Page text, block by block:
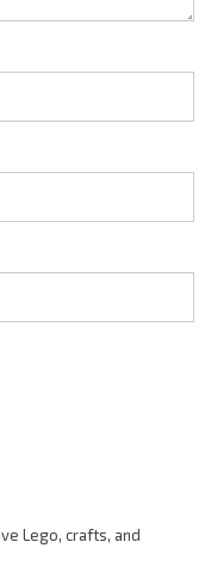
Lego, crafts, and